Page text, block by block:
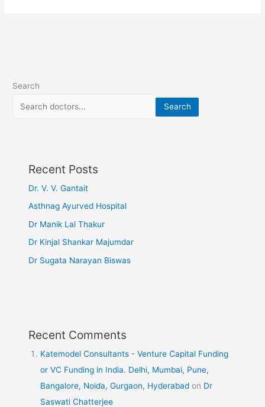
Search
Search
Recent Posts
Dr. V. V. Gantait
Asthnag Ayurved Hospital
Dr Manik Lal Thakur
Dr Kinjal Shankar Majumdar
Dr Sugata Narayan Biswas
Recent Comments
Katemodel Consultants - Venture Capital Funding
or VC Funding in India. Delhi, Mumbai, Pune,
Bangalore, Noida, Gurgaon, Hyderabad on Dr
Saswati Chatterjee